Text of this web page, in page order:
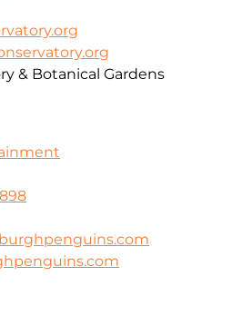
& Botanical Gardens